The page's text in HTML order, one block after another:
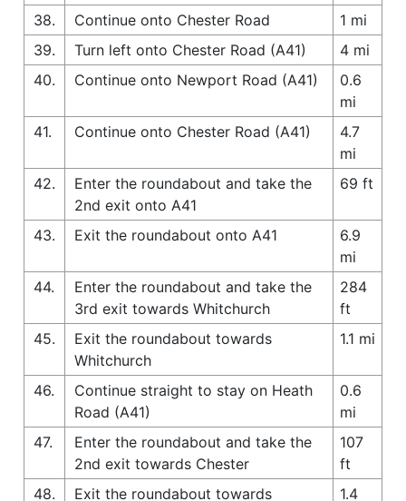
38.
Continue onto Chester Road
1 mi
39.
Turn left onto Chester Road (A41)
4 mi
40.
Continue onto Newport Road (A41)
0.6
mi
41.
Continue onto Chester Road (A41)
4.7
mi
42.
Enter the roundabout and take the
2nd exit onto A41
69 ft
43. Exit the roundabout onto A41
6.9
mi
44.
Enter the roundabout and take the
3rd exit towards Whitchurch
284
ft
45.
Exit the roundabout towards
Whitchurch
1.1 mi
46.
Continue straight to stay on Heath
Road (A41)
0.6
mi
47.
Enter the roundabout and take the
2nd exit towards Chester
107
ft
48.
Exit the roundabout towards
1.4